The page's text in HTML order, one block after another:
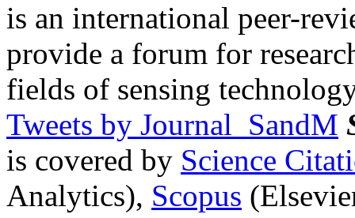
is an international peer-
provide a forum for
fields of sensing
Tweets by Journal_SandM
is covered by Science
Analytics), Scopus